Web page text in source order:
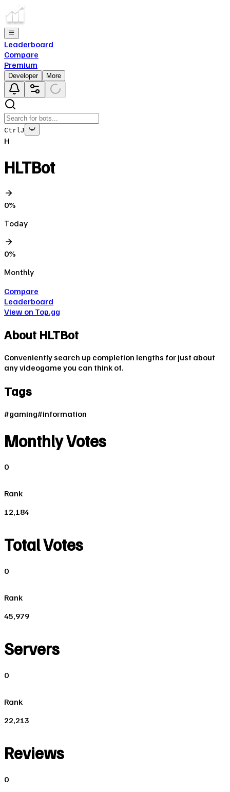
Leaderboard
Compare
Premium
Developer More
Ctrl J
H
HLTBot
0%
Today
0%
Monthly
Compare
Leaderboard
View on Top.gg
About HLTBot
Conveniently search up completion lengths for just about
any videogame you can think of.
Tags
#gaming#information
Monthly Votes
0
Rank
12,184
Total Votes
0
Rank
45,979
Servers
0
Rank
22,213
Reviews
0